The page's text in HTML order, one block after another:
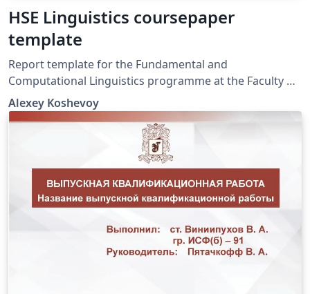
HSE Linguistics coursepaper
template
Report template for the Fundamental and
Computational Linguistics programme at the Faculty of
Humanities, National Research University.
Alexey Koshevoy